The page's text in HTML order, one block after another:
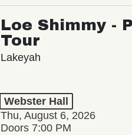
Loe Shimmy -
Tour
Lakeyah
Webster Hall
Thu, August 6, 2026
Doors 7:00 PM